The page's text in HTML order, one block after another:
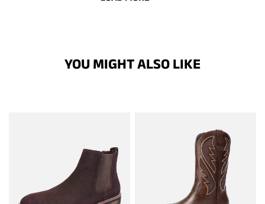
YOU MIGHT ALSO LIKE